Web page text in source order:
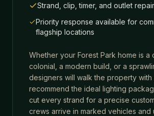
Strand, clip, timer, and outlet
Priority response available for
flagship locations
Whether your Forest Park home is a
colonial, a modern build, or a
designers will walk the property with
recommend the ideal lighting
cut every strand for a precise
crews arrive in marked vehicles and